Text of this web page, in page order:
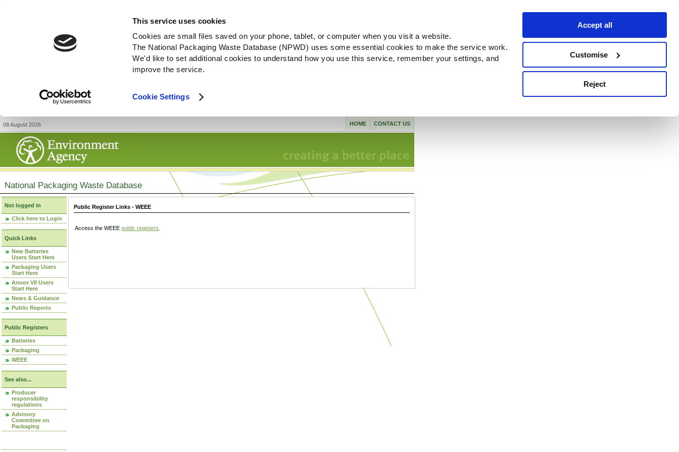
This service uses cookies
Cookies are small files saved on your phone, tablet, or computer when you visit a website.
The National Packaging Waste Database (NPWD) uses some essential cookies to make the service work.
We'd like to set additional cookies to understand how you use this service, remember your settings, and
improve the service.
Cookie Settings
Accept all
Customise
Reject
08 August 2026 CONTACT US
HOME
National Packaging Waste Database
Not logged in
Click here to Login
Quick Links
New Batteries
Users Start Here
Packaging Users
Start Here
Annex VII Users
Start Here
News & Guidance
Public Reports
Public Registers
Batteries
Packaging
WEEE
See also...
Producer
responsibility
regulations
Advisory
Committee on
Packaging
Public Register Links - WEEE
Access the WEEE public registers